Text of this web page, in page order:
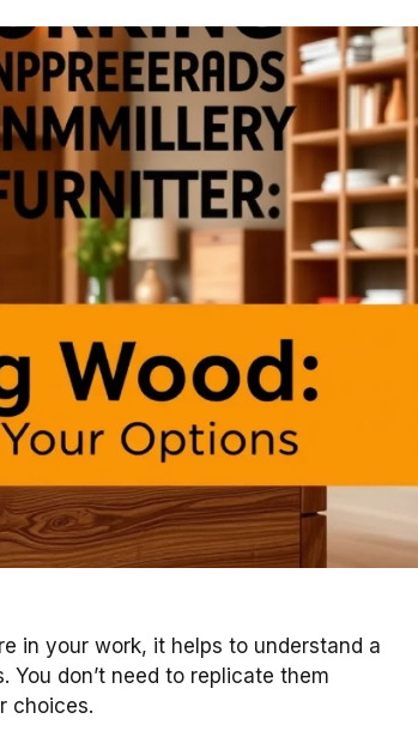
in your work, it helps to understand a
don’t need to replicate them
choices.